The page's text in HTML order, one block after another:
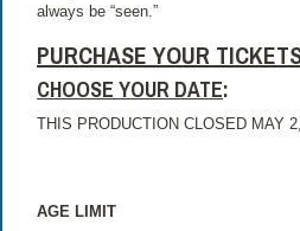
always be “seen.”
PURCHASE YOUR
CHOOSE YOUR DATE:
THIS PRODUCTION CLOSED MAY
AGE LIMIT